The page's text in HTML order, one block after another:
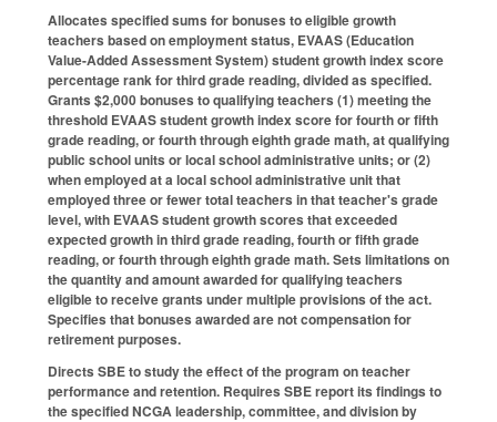
Allocates specified sums for bonuses to eligible growth
teachers based on employment status, EVAAS (Education
Value-Added Assessment System) student growth index score
percentage rank for third grade reading, divided as specified.
Grants $2,000 bonuses to qualifying teachers (1) meeting the
threshold EVAAS student growth index score for fourth or fifth
grade reading, or fourth through eighth grade math, at qualifying
public school units or local school administrative units; or (2)
when employed at a local school administrative unit that
employed three or fewer total teachers in that teacher's grade
level, with EVAAS student growth scores that exceeded
expected growth in third grade reading, fourth or fifth grade
reading, or fourth through eighth grade math. Sets limitations on
the quantity and amount awarded for qualifying teachers
eligible to receive grants under multiple provisions of the act.
Specifies that bonuses awarded are not compensation for
retirement purposes.
Directs SBE to study the effect of the program on teacher
performance and retention. Requires SBE report its findings to
the specified NCGA leadership, committee, and division by